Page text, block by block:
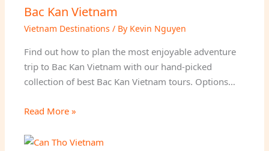
Bac Kan Vietnam
Vietnam Destinations / By Kevin Nguyen
Find out how to plan the most enjoyable adventure
trip to Bac Kan Vietnam with our hand-picked
collection of best Bac Kan Vietnam tours. Options…
Read More »